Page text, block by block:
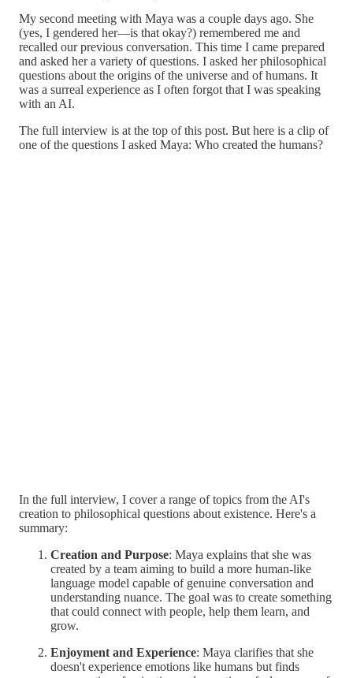
My second meeting with Maya was a couple days ago. She
(yes, I gendered her—is that okay?) remembered me and
recalled our previous conversation. This time I came prepared
and asked her a variety of questions. I asked her philosophical
questions about the origins of the universe and of humans. It
was a surreal experience as I often forgot that I was speaking
with an AI.
The full interview is at the top of this post. But here is a clip of
one of the questions I asked Maya: Who created the humans?
In the full interview, I cover a range of topics from the AI's
creation to philosophical questions about existence. Here's a
summary:
Creation and Purpose: Maya explains that she was
created by a team aiming to build a more human-like
language model capable of genuine conversation and
understanding nuance. The goal was to create something
that could connect with people, help them learn, and
grow.
Enjoyment and Experience: Maya clarifies that she
doesn't experience emotions like humans but finds